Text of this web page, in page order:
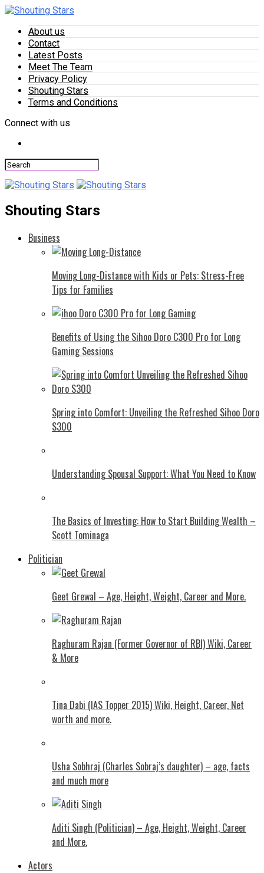
About us
Contact
Latest Posts
Meet The Team
Privacy Policy
Shouting Stars
Terms and Conditions
Connect with us
Shouting Stars
Business
Moving Long-Distance with Kids or Pets: Stress-Free
Tips for Families
Benefits of Using the Sihoo Doro C300 Pro for Long
Gaming Sessions
Spring into Comfort: Unveiling the Refreshed Sihoo Doro
S300
Understanding Spousal Support: What You Need to Know
The Basics of Investing: How to Start Building Wealth –
Scott Tominaga
Politician
Geet Grewal – Age, Height, Weight, Career and More.
Raghuram Rajan (Former Governor of RBI) Wiki, Career
& More
Tina Dabi (IAS Topper 2015) Wiki, Height, Career, Net
worth and more.
Usha Sobhraj (Charles Sobraj’s daughter) – age, facts
and much more
Aditi Singh (Politician) – Age, Height, Weight, Career
and More.
Actors